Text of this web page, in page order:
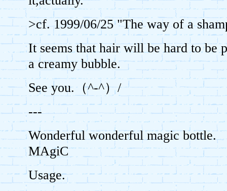
>cf. 1999/06/25 "The way of a
It seems that hair will be hard to be
a creamy bubble.
See you.（^-^）/
---
Wonderful wonderful magic bottle.
MAgiC
Usage.